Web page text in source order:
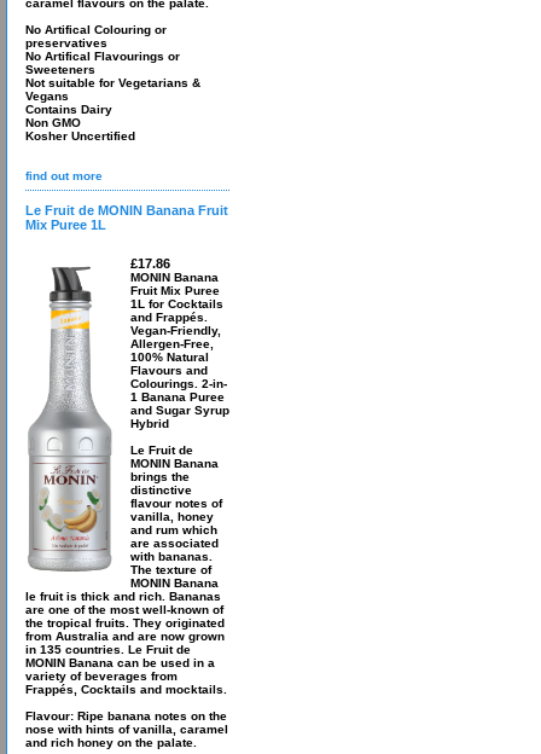
caramel flavours on the palate.
No Artifical Colouring or
preservatives
No Artifical Flavourings or
Sweeteners
Not suitable for Vegetarians &
Vegans
Contains Dairy
Non GMO
Kosher Uncertified
find out more
Le Fruit de MONIN Banana Fruit
Mix Puree 1L
£17.86
MONIN Banana
Fruit Mix Puree
1L for Cocktails
and Frappés.
Vegan-Friendly,
Allergen-Free,
100% Natural
Flavours and
Colourings. 2-in-
1 Banana Puree
and Sugar Syrup
Hybrid
Le Fruit de
MONIN Banana
brings the
distinctive
flavour notes of
vanilla, honey
and rum which
are associated
with bananas.
The texture of
MONIN Banana
le fruit is thick and rich. Bananas
are one of the most well-known of
the tropical fruits. They originated
from Australia and are now grown
in 135 countries. Le Fruit de
MONIN Banana can be used in a
variety of beverages from
Frappés, Cocktails and mocktails.
Flavour: Ripe banana notes on the
nose with hints of vanilla, caramel
and rich honey on the palate.